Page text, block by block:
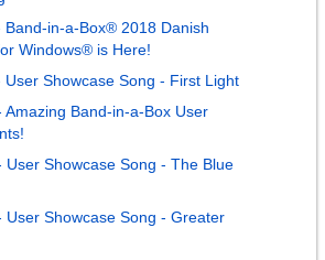
Band-in-a-Box® 2018 Danish
Windows® is Here!
User Showcase Song - First Light
Amazing Band-in-a-Box User
User Showcase Song - The Blue
User Showcase Song - Greater